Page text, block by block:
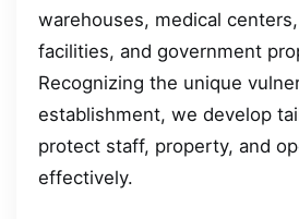
warehouses, medical
facilities, and government
Recognizing the unique
establishment, we develop
protect staff, property, and
effectively.